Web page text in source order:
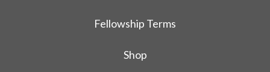
Fellowship Terms
Shop